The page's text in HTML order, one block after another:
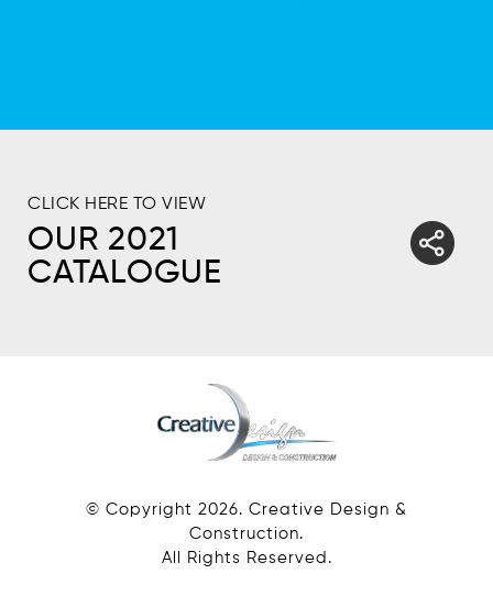
CLICK HERE TO VIEW
OUR 2021
CATALOGUE
© Copyright 2026. Creative Design &
Construction.
All Rights Reserved.